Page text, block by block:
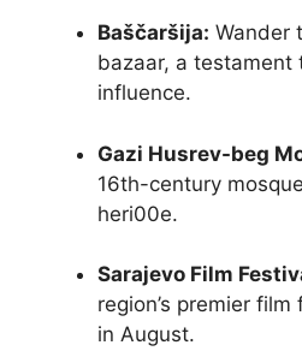
Baščaršija: Wander
bazaar, a testament
influence.
Gazi Husrev-beg
16th-century
heri00e.
Sarajevo Film
region’s premier
in August.